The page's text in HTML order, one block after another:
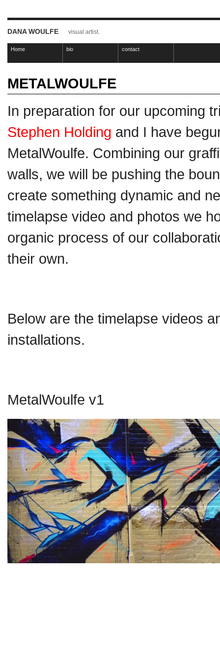
DANA WOULFE visual artist.
Home bio contact
METALWOULFE
In preparation for our upcoming
Stephen Holding and I have
MetalWoulfe. Combining our
walls, we will be pushing the
create something dynamic and
timelapse video and photos we
organic process of our
their own.
Below are the timelapse videos
installations.
MetalWoulfe v1